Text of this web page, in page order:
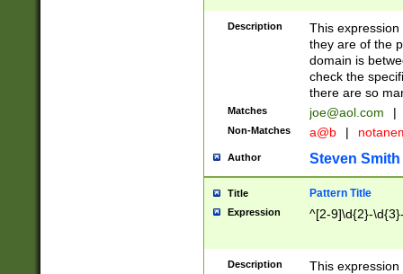
Description
This
they are of the
domain is
check the
there are so
Matches joe@aol.com |
Non-Matches a@b |
Author Steven Smith
Title Pattern Title
Expression ^[2-9]\d{2}-
Description
This